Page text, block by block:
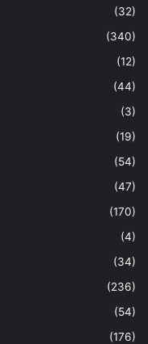
(32)
(340)
(12)
(44)
(3)
(19)
(54)
(47)
(170)
(4)
(34)
(236)
(54)
(176)